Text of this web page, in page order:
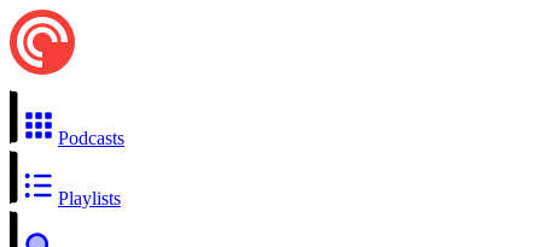
Podcasts
Playlists